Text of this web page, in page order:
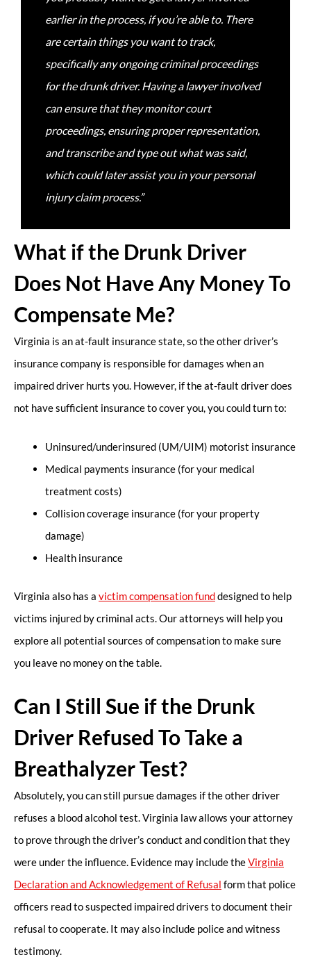
earlier in the process, if you’re able to. There
are certain things you want to track,
specifically any ongoing criminal proceedings
for the drunk driver. Having a lawyer involved
can ensure that they monitor court
proceedings, ensuring proper representation,
and transcribe and type out what was said,
which could later assist you in your personal
injury claim process.”
What if the Drunk Driver
Does Not Have Any Money To
Compensate Me?
Virginia is an at-fault insurance state, so the other driver’s
insurance company is responsible for damages when an
impaired driver hurts you. However, if the at-fault driver does
not have sufficient insurance to cover you, you could turn to:
Uninsured/underinsured (UM/UIM) motorist insurance
Medical payments insurance (for your medical
treatment costs)
Collision coverage insurance (for your property
damage)
Health insurance
Virginia also has a victim compensation funddesigned to help
victims injured by criminal acts. Our attorneys will help you
explore all potential sources of compensation to make sure
you leave no money on the table.
Can I Still Sue if the Drunk
Driver Refused To Take a
Breathalyzer Test?
Absolutely, you can still pursue damages if the other driver
refuses a blood alcohol test. Virginia law allows your attorney
to prove through the driver’s conduct and condition that they
were under the influence. Evidence may include theVirginia
Declaration and Acknowledgement of Refusal form that police
officers read to suspected impaired drivers to document their
refusal to cooperate. It may also include police and witness
testimony.